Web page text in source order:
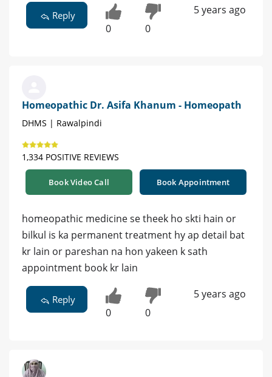
Reply
0 0
5 years ago
Homeopathic Dr. Asifa Khanum - Homeopath
DHMS | Rawalpindi
1,334 POSITIVE REVIEWS
Book Video Call Book Appointment
homeopathic medicine se theek ho skti hain or
bilkul is ka permanent treatment hy ap detail bat
kr lain or pareshan na hon yakeen k sath
appointment book kr lain
Reply
0 0
5 years ago